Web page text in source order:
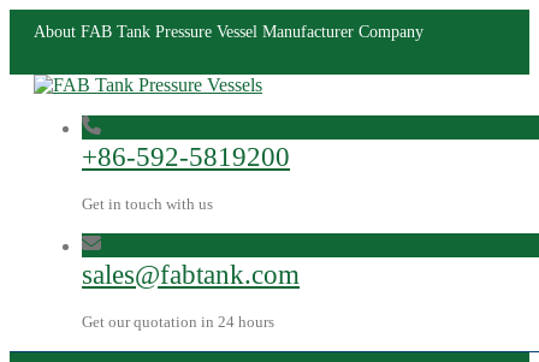
About FAB Tank Pressure Vessel Manufacturer Company
+86-592-5819200
Get in touch with us
sales@fabtank.com
Get our quotation in 24 hours